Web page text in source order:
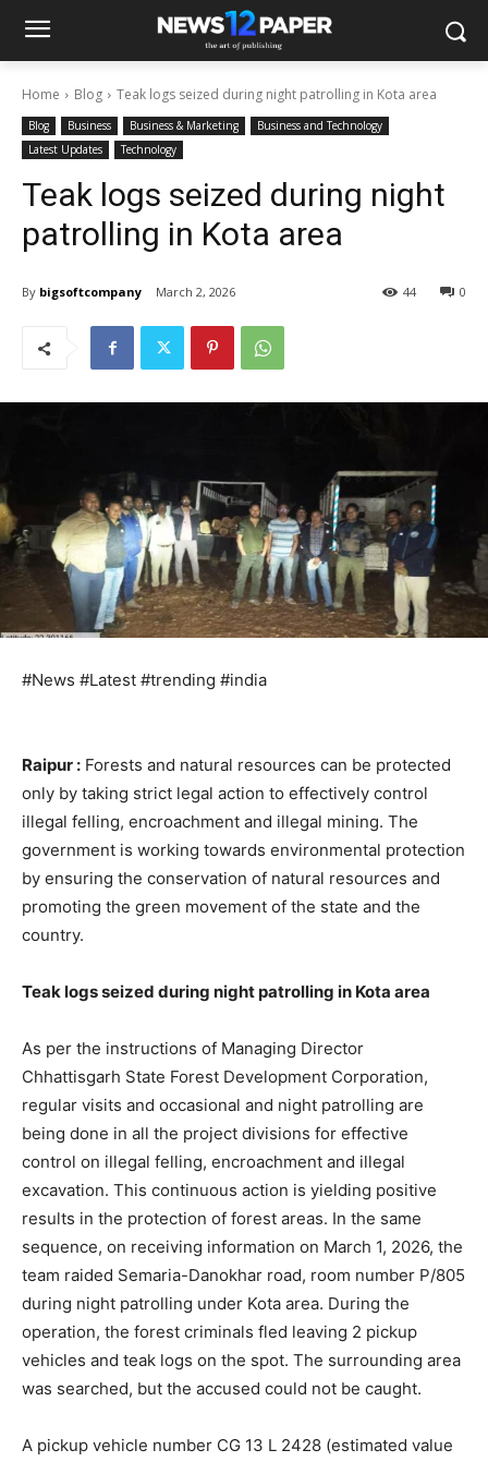
Home Blog Teak logs seized during night patrolling in Kota area
Blog Business Business & Marketing
Business and Technology
Latest Updates
Technology
Teak logs seized during night
patrolling in Kota area
By bigsoftcompany March 2, 2026 0
44
#News #Latest #trending #india
Raipur : Forests and natural resources can be protected
only by taking strict legal action to effectively control
illegal felling, encroachment and illegal mining. The
government is working towards environmental protection
by ensuring the conservation of natural resources and
promoting the green movement of the state and the
country.
Teak logs seized during night patrolling in Kota area
As per the instructions of Managing Director
Chhattisgarh State Forest Development Corporation,
regular visits and occasional and night patrolling are
being done in all the project divisions for effective
control on illegal felling, encroachment and illegal
excavation. This continuous action is yielding positive
results in the protection of forest areas. In the same
sequence, on receiving information on March 1, 2026, the
team raided Semaria-Danokhar road, room number P/805
during night patrolling under Kota area. During the
operation, the forest criminals fled leaving 2 pickup
vehicles and teak logs on the spot. The surrounding area
was searched, but the accused could not be caught.
A pickup vehicle number CG 13 L 2428 (estimated value